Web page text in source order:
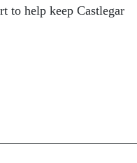
to help keep Castlegar